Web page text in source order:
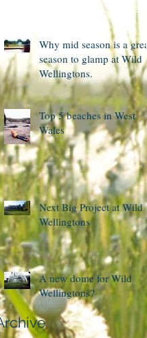
Why mid season is a great
season to glamp at Wild
Wellingtons.
Top 5 beaches in West
Wales
Next Big Project at Wild
Wellingtons
A new dome for Wild
Wellingtons?